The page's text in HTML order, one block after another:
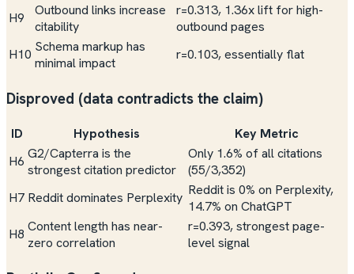
H9
Outbound links increase
citability
r=0.313, 1.36x lift for high-
outbound pages
H10 Schema markup has
minimal impact
r=0.103, essentially flat
Disproved (data contradicts the claim)
ID Hypothesis
Key Metric
H6 G2/Capterra is the
strongest citation predictor
Only 1.6% of all citations
(55/3,352)
H7 Reddit dominates Perplexity Reddit is 0% on Perplexity,
14.7% on ChatGPT
H8 Content length has near-
zero correlation
r=0.393, strongest page-
level signal